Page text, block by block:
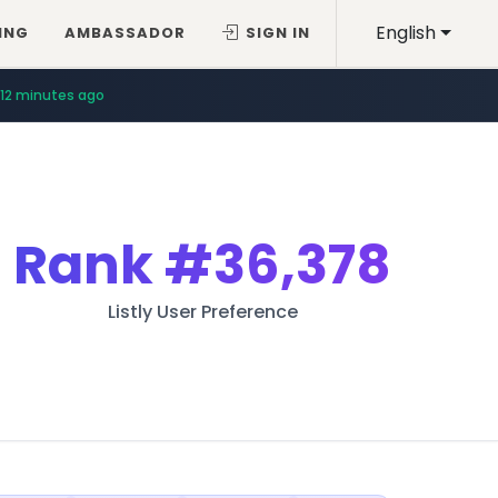
English
AMBASSADOR SIGN IN
12 minutes ago
Rank#36,378
Listly User Preference